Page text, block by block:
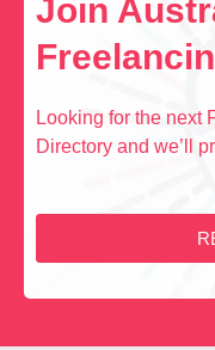
Join
Looking for the next
Directory and we’ll